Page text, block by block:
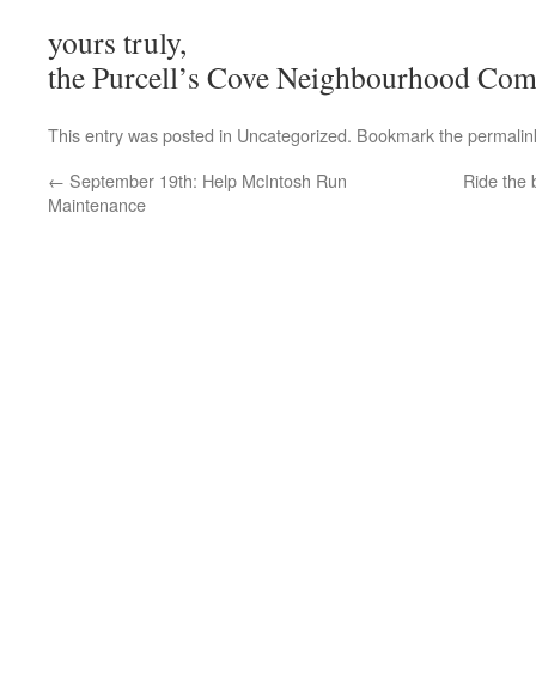
yours truly,
the Purcell’s Cove Neighbourhood
This entry was posted in Uncategorized. Bookmark the
← September 19th: Help McIntosh Run
Maintenance
Ride the